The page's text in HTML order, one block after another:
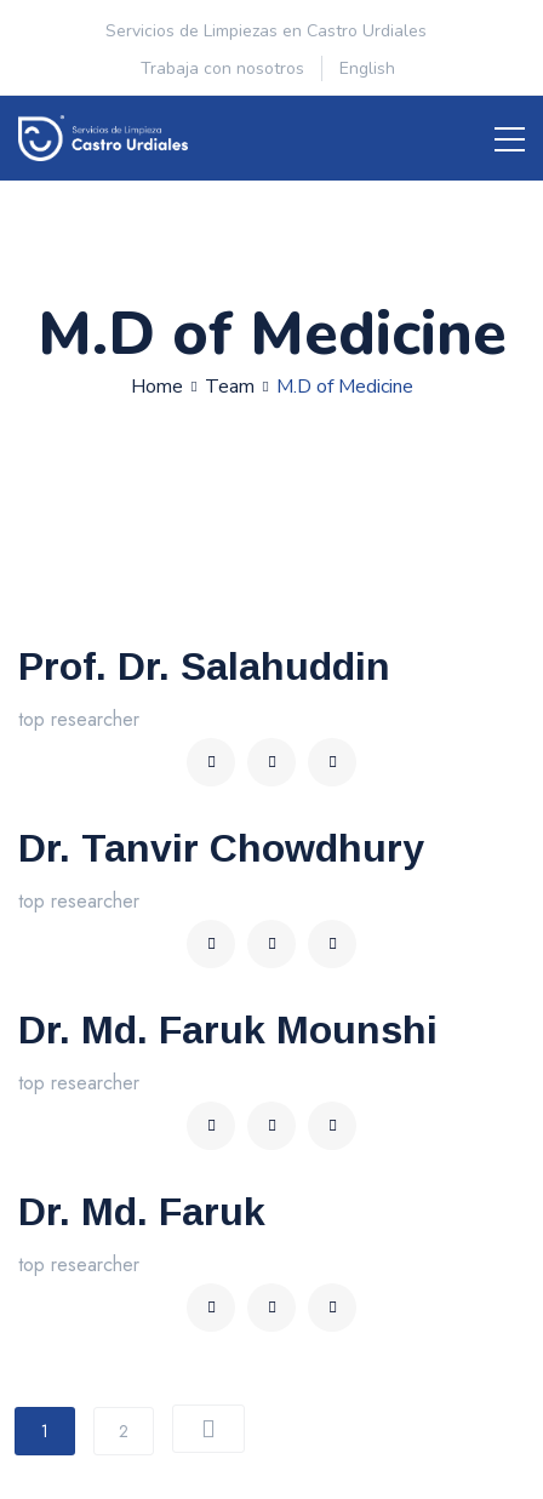
Servicios de Limpiezas en Castro Urdiales
Trabaja con nosotros
English
M.D of Medicine
Home Team M.D of Medicine
Prof. Dr. Salahuddin
top researcher
Dr. Tanvir Chowdhury
top researcher
Dr. Md. Faruk Mounshi
top researcher
Dr. Md. Faruk
top researcher
1 2